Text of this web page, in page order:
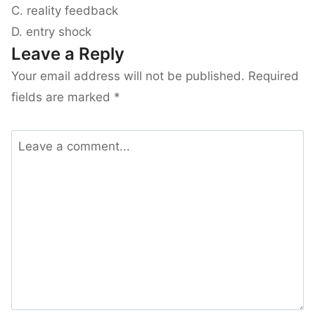
C. reality feedback
D. entry shock
Leave a Reply
Your email address will not be published. Required
fields are marked *